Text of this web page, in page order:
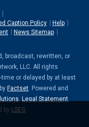
Caption Policy
Help
News Sitemap
broadcast, rewritten, or
LLC. All rights
or delayed by at least
Factset. Powered and
. Legal Statement.
by LSEG.